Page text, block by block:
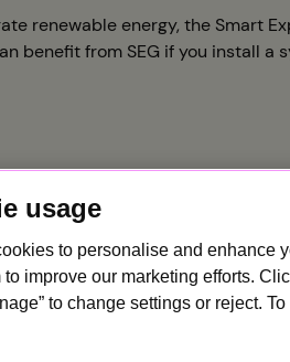
renewable energy, the Smart
benefit from SEG if you install
usage
to personalise and enhance
to improve our marketing efforts.
to change settings or reject.